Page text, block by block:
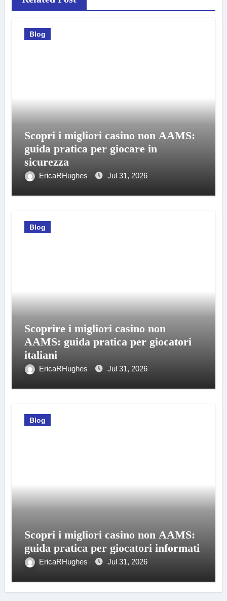
Blog
Scopri i migliori casino non AAMS:
guida pratica per giocare in
sicurezza
EricaRHughes Jul 31, 2026
Blog
Scoprire i migliori casino non
AAMS: guida pratica per giocatori
italiani
EricaRHughes Jul 31, 2026
Blog
Scopri i migliori casino non AAMS:
guida pratica per giocatori informati
EricaRHughes Jul 31, 2026